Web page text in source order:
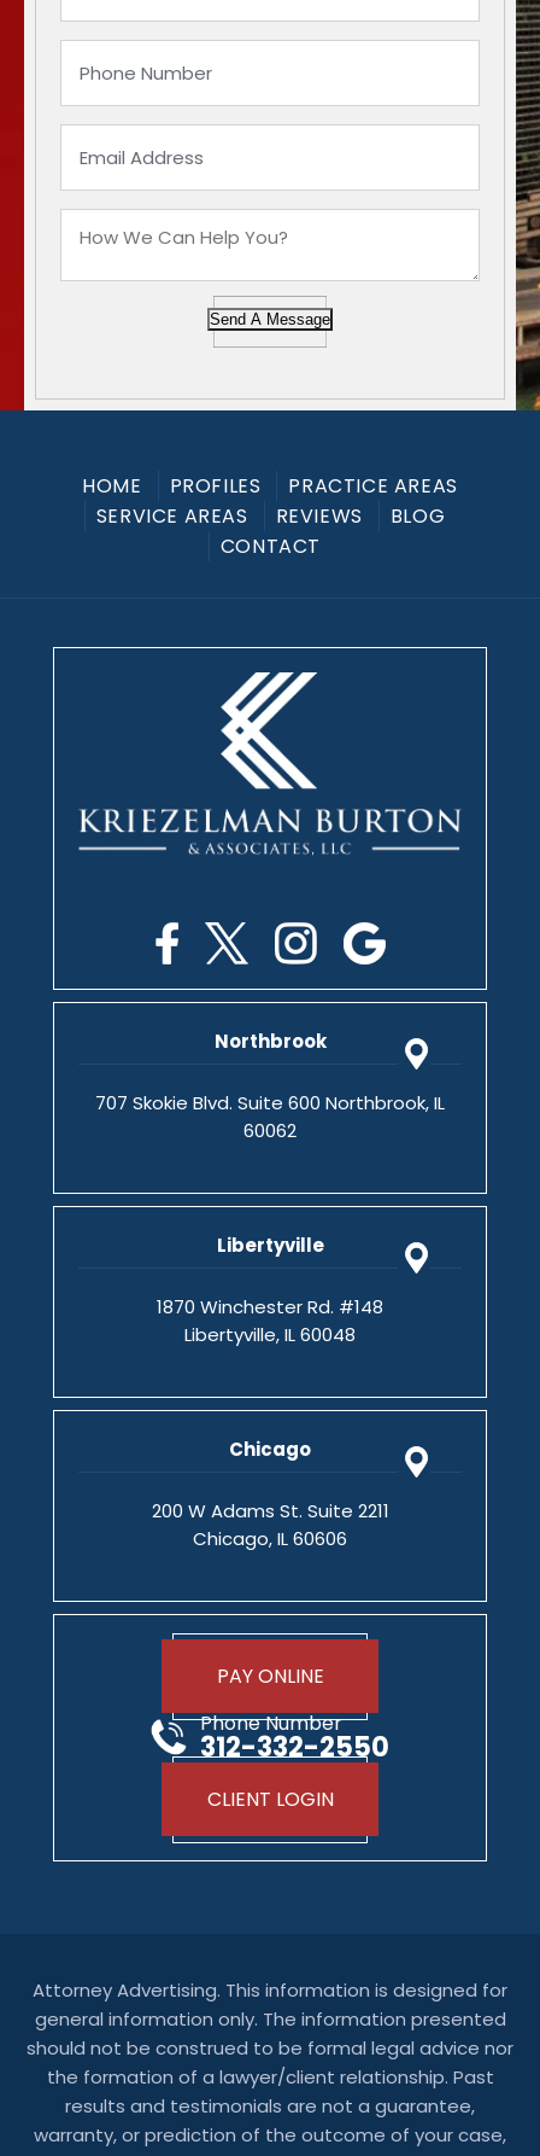
Send A Message
HOME PROFILES
PRACTICE AREAS
SERVICE AREAS
REVIEWS
BLOG
CONTACT
Northbrook
707 Skokie Blvd. Suite 600 Northbrook, IL
60062
Libertyville
1870 Winchester Rd. #148
Libertyville, IL 60048
Chicago
200 W Adams St. Suite 2211
Chicago, IL 60606
PAY ONLINE
Phone Number
312-332-2550
CLIENT LOGIN
Attorney Advertising. This information is designed for
general information only. The information presented
should not be construed to be formal legal advice nor
the formation of a lawyer/client relationship. Past
results and testimonials are not a guarantee,
warranty, or prediction of the outcome of your case,